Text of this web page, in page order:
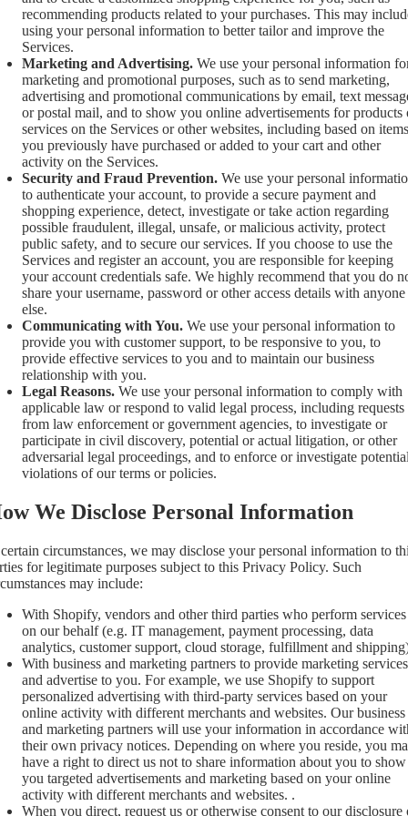
recommending products related to your purchases. This may
using your personal information to better tailor and improve the
Services.
Marketing and Advertising. We use your personal information
marketing and promotional purposes, such as to send marketing,
advertising and promotional communications by email, text
or postal mail, and to show you online advertisements for products
services on the Services or other websites, including based on items
you previously have purchased or added to your cart and other
activity on the Services.
Security and Fraud Prevention. We use your personal
to authenticate your account, to provide a secure payment and
shopping experience, detect, investigate or take action regarding
possible fraudulent, illegal, unsafe, or malicious activity, protect
public safety, and to secure our services. If you choose to use the
Services and register an account, you are responsible for keeping
your account credentials safe. We highly recommend that you do
share your username, password or other access details with anyone
else.
Communicating with You. We use your personal information to
provide you with customer support, to be responsive to you, to
provide effective services to you and to maintain our business
relationship with you.
Legal Reasons. We use your personal information to comply with
applicable law or respond to valid legal process, including requests
from law enforcement or government agencies, to investigate or
participate in civil discovery, potential or actual litigation, or other
adversarial legal proceedings, and to enforce or investigate potential
violations of our terms or policies.
We Disclose Personal Information
circumstances, we may disclose your personal information to
for legitimate purposes subject to this Privacy Policy. Such
may include:
With Shopify, vendors and other third parties who perform services
on our behalf (e.g. IT management, payment processing, data
analytics, customer support, cloud storage, fulfillment and
With business and marketing partners to provide marketing services
and advertise to you. For example, we use Shopify to support
personalized advertising with third-party services based on your
online activity with different merchants and websites. Our business
and marketing partners will use your information in accordance
their own privacy notices. Depending on where you reside, you
have a right to direct us not to share information about you to show
you targeted advertisements and marketing based on your online
activity with different merchants and websites. .
When you direct, request us or otherwise consent to our disclosure